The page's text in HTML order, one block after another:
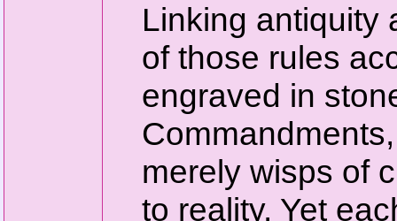
Linking antiquity
of those rules
engraved in
merely wisps of
to reality. Yet